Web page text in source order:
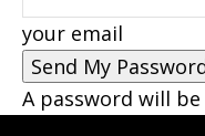
your email
A password will